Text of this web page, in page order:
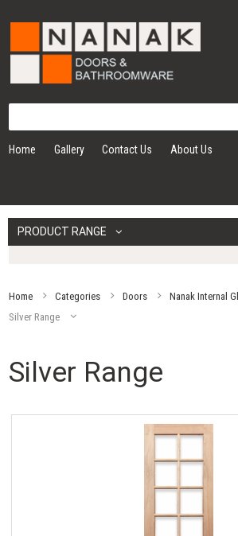
Home Gallery Contact Us About Us
PRODUCT RANGE
Home Categories Doors
Nanak Internal
Silver Range
Silver Range